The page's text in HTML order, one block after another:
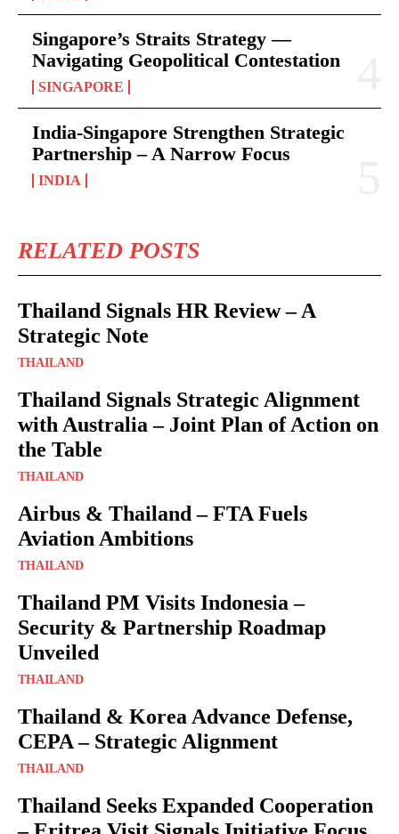
Singapore’s Straits Strategy —
Navigating Geopolitical Contestation
SINGAPORE
India-Singapore Strengthen Strategic
Partnership – A Narrow Focus
INDIA
RELATED POSTS
Thailand Signals HR Review – A
Strategic Note
THAILAND
Thailand Signals Strategic Alignment
with Australia – Joint Plan of Action on
the Table
THAILAND
Airbus & Thailand – FTA Fuels
Aviation Ambitions
THAILAND
Thailand PM Visits Indonesia –
Security & Partnership Roadmap
Unveiled
THAILAND
Thailand & Korea Advance Defense,
CEPA – Strategic Alignment
THAILAND
Thailand Seeks Expanded Cooperation